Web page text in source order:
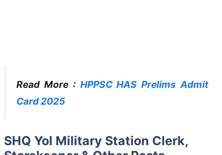
Read More : HPPSC HAS Prelims Admit
Card 2025
SHQ Yol Military Station Clerk,